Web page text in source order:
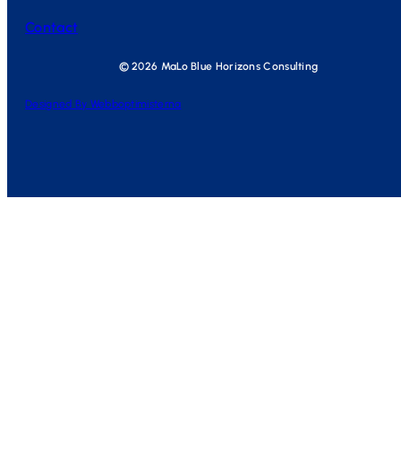
Contact
© 2026 MaLo Blue Horizons Consulting
Designed By Webboptimisterna